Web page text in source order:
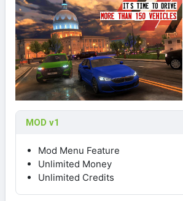
MOD v1
Mod Menu Feature
Unlimited Money
Unlimited Credits